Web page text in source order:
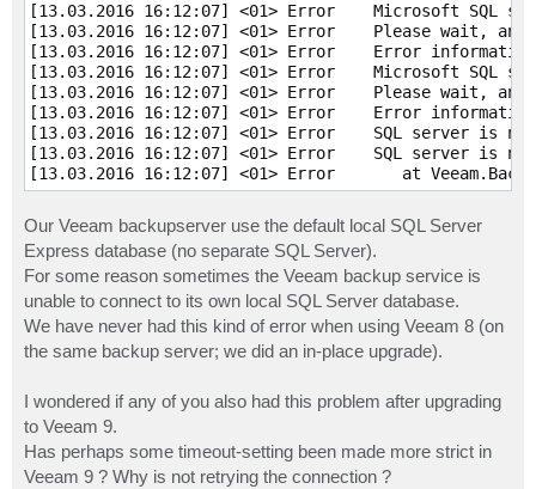
[13.03.2016 16:12:07] <01> Error    Microsoft SQL
[13.03.2016 16:12:07] <01> Error    Please wait,
[13.03.2016 16:12:07] <01> Error    Error
[13.03.2016 16:12:07] <01> Error    Microsoft SQL
[13.03.2016 16:12:07] <01> Error    Please wait,
[13.03.2016 16:12:07] <01> Error    Error
[13.03.2016 16:12:07] <01> Error    SQL server is
[13.03.2016 16:12:07] <01> Error    SQL server is not
Our Veeam backupserver use the default local SQL Server
Express database (no separate SQL Server).
For some reason sometimes the Veeam backup service is
unable to connect to its own local SQL Server database.
We have never had this kind of error when using Veeam 8 (on
the same backup server; we did an in-place upgrade).
I wondered if any of you also had this problem after upgrading
to Veeam 9.
Has perhaps some timeout-setting been made more strict in
Veeam 9 ? Why is not retrying the connection ?